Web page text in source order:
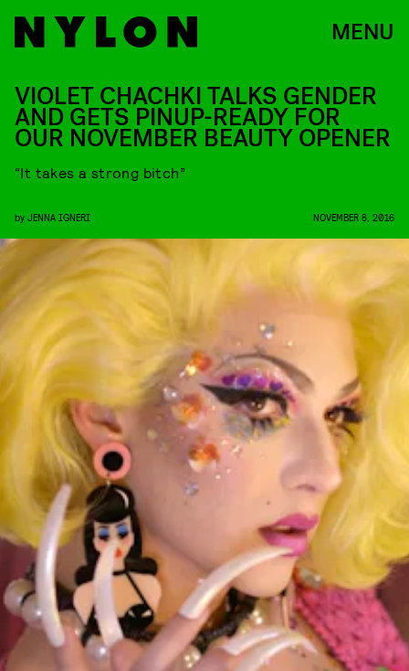
MENU
VIOLET CHACHKI TALKS GENDER
AND GETS PINUP-READY FOR
OUR NOVEMBER BEAUTY OPENER
“It takes a strong bitch”
by JENNA IGNERI NOVEMBER 8, 2016